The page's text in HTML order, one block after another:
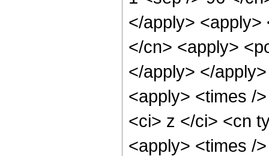
</apply>
</cn> <apply>
</apply> </
<apply> <times /
<ci> z </ci> <cn
<apply> <times /